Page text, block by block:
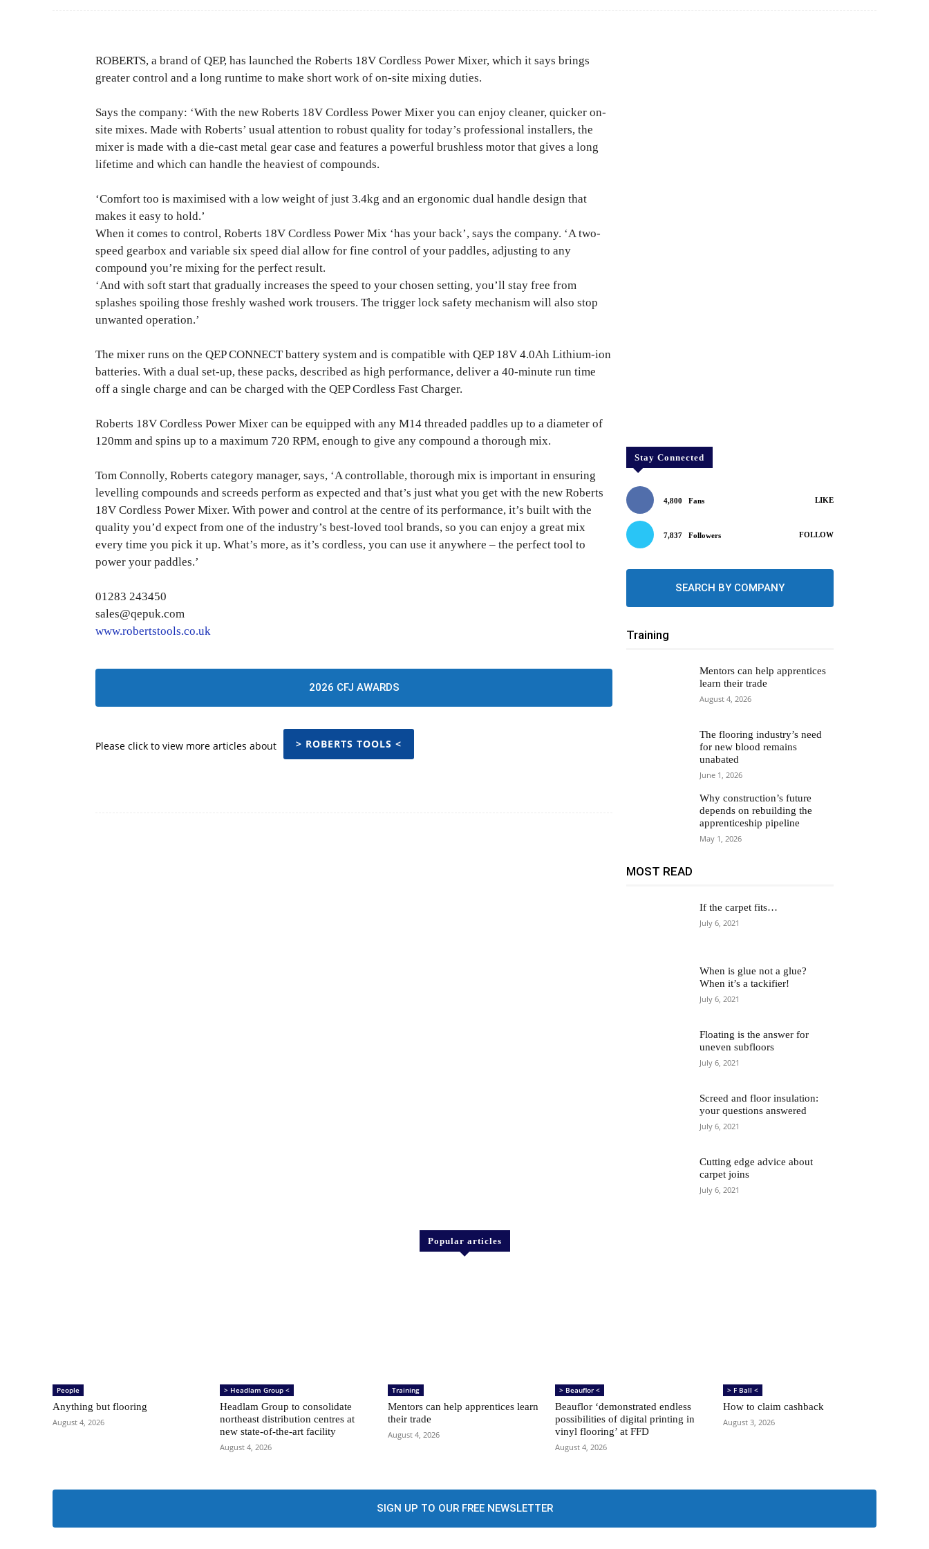
ROBERTS, a brand of QEP, has launched the Roberts 18V Cordless Power Mixer, which it says brings
greater control and a long runtime to make short work of on-site mixing duties.
Says the company: ‘With the new Roberts 18V Cordless Power Mixer you can enjoy cleaner, quicker on-
site mixes. Made with Roberts’ usual attention to robust quality for today’s professional installers, the
mixer is made with a die-cast metal gear case and features a powerful brushless motor that gives a long
lifetime and which can handle the heaviest of compounds.
‘Comfort too is maximised with a low weight of just 3.4kg and an ergonomic dual handle design that
makes it easy to hold.’
When it comes to control, Roberts 18V Cordless Power Mix ‘has your back’, says the company. ‘A two-
speed gearbox and variable six speed dial allow for fine control of your paddles, adjusting to any
compound you’re mixing for the perfect result.
‘And with soft start that gradually increases the speed to your chosen setting, you’ll stay free from
splashes spoiling those freshly washed work trousers. The trigger lock safety mechanism will also stop
unwanted operation.’
The mixer runs on the QEP CONNECT battery system and is compatible with QEP 18V 4.0Ah Lithium-ion
batteries. With a dual set-up, these packs, described as high performance, deliver a 40-minute run time
off a single charge and can be charged with the QEP Cordless Fast Charger.
Roberts 18V Cordless Power Mixer can be equipped with any M14 threaded paddles up to a diameter of
120mm and spins up to a maximum 720 RPM, enough to give any compound a thorough mix.
Tom Connolly, Roberts category manager, says, ‘A controllable, thorough mix is important in ensuring
levelling compounds and screeds perform as expected and that’s just what you get with the new Roberts
18V Cordless Power Mixer. With power and control at the centre of its performance, it’s built with the
quality you’d expect from one of the industry’s best-loved tool brands, so you can enjoy a great mix
every time you pick it up. What’s more, as it’s cordless, you can use it anywhere – the perfect tool to
power your paddles.’
01283 243450
sales@qepuk.com
www.robertstools.co.uk
2026 CFJ AWARDS
Please click to view more articles about > ROBERTS TOOLS <
Stay Connected
4,800 Fans LIKE
7,837 Followers FOLLOW
SEARCH BY COMPANY
Training
Mentors can help apprentices
learn their trade
August 4, 2026
The flooring industry’s need
for new blood remains
unabated
June 1, 2026
Why construction’s future
depends on rebuilding the
apprenticeship pipeline
May 1, 2026
MOST READ
If the carpet fits…
July 6, 2021
When is glue not a glue?
When it’s a tackifier!
July 6, 2021
Floating is the answer for
uneven subfloors
July 6, 2021
Screed and floor insulation:
your questions answered
July 6, 2021
Cutting edge advice about
carpet joins
July 6, 2021
Popular articles
People
Anything but flooring
August 4, 2026
> Headlam Group <
Headlam Group to consolidate
northeast distribution centres at
new state-of-the-art facility
August 4, 2026
Training
Mentors can help apprentices learn
their trade
August 4, 2026
> Beauflor <
Beauflor ‘demonstrated endless
possibilities of digital printing in
vinyl flooring’ at FFD
August 4, 2026
> F Ball <
How to claim cashback
August 3, 2026
SIGN UP TO OUR FREE NEWSLETTER